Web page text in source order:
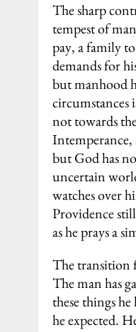
The sharp
tempest of
pay, a family
demands for
but manhood
circumstances
not towards
Intemperance,
but God has
uncertain
watches over
Providence
as he prays a
The transition
The man has
these things
he expected.